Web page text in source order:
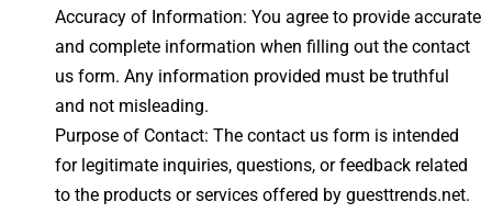
Accuracy of Information: You agree to provide accurate
and complete information when filling out the contact
us form. Any information provided must be truthful
and not misleading.
Purpose of Contact: The contact us form is intended
for legitimate inquiries, questions, or feedback related
to the products or services offered by guesttrends.net.